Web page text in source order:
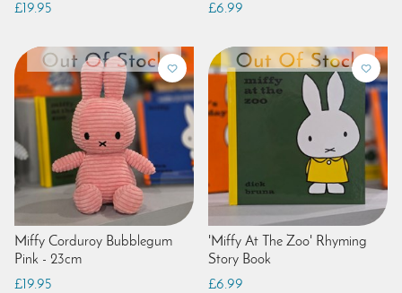
£19.95
£6.99
Miffy Corduroy Bubblegum
Pink - 23cm
£19.95
'Miffy At The Zoo' Rhyming
Story Book
£6.99